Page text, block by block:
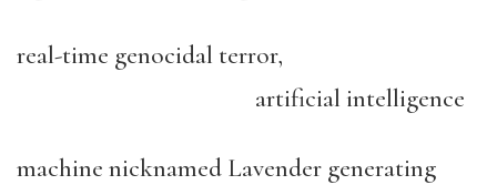
real-time genocidal terror,
artificial intelligence
machine nicknamed Lavender generating